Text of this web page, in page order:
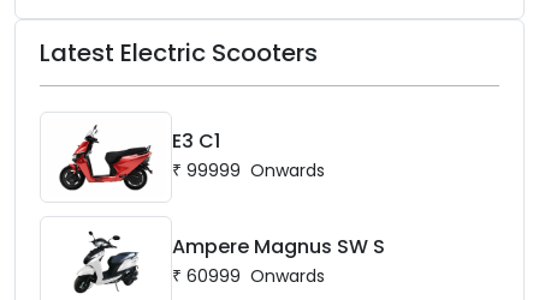
Latest Electric Scooters
E3 C1
₹ 99999 Onwards
Ampere Magnus SW S
₹ 60999 Onwards